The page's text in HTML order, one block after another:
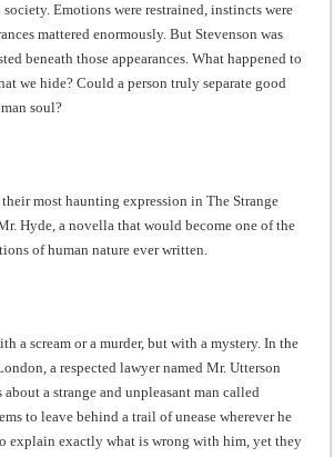
Emotions were restrained, instincts were
mattered enormously. But Stevenson was
beneath those appearances. What happened to
we hide? Could a person truly separate good
soul?
most haunting expression in The Strange
Hyde, a novella that would become one of the
of human nature ever written.
a scream or a murder, but with a mystery. In the
a respected lawyer named Mr. Utterson
a strange and unpleasant man called
to leave behind a trail of unease wherever he
explain exactly what is wrong with him, yet they